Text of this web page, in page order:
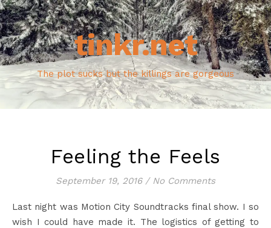
tinkr.net
The plot sucks but the killings are gorgeous
Feeling the Feels
September 19, 2016 / No Comments
Last night was Motion City Soundtracks final show. I so
wish I could have made it. The logistics of getting to